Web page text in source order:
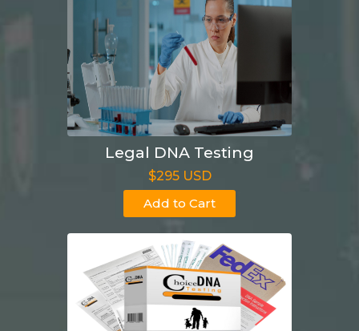
Legal DNA Testing
$295 USD
Add to Cart